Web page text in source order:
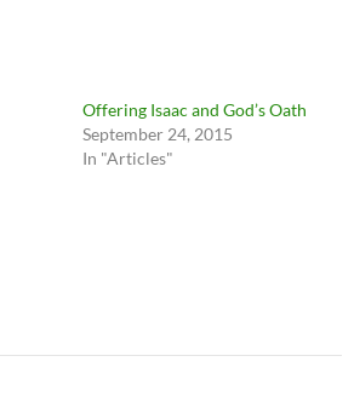
Offering Isaac and God’s Oath
September 24, 2015
In "Articles"